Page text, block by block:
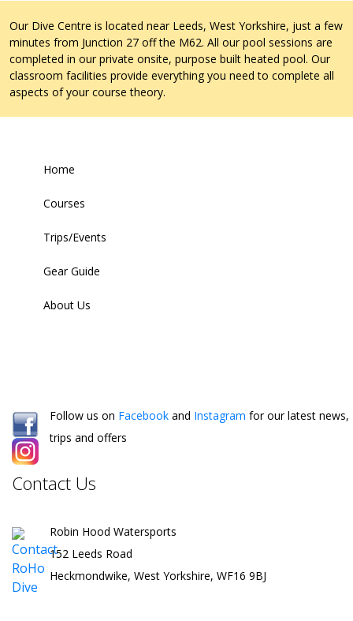
Our Dive Centre is located near Leeds, West Yorkshire, just a few
minutes from Junction 27 off the M62. All our pool sessions are
completed in our private onsite, purpose built heated pool. Our
classroom facilities provide everything you need to complete all
aspects of your course theory.
Home
Courses
Trips/Events
Gear Guide
About Us
Follow us on Facebook and Instagram for our latest news,
trips and offers
Contact Us
Robin Hood Watersports
152 Leeds Road
Heckmondwike, West Yorkshire, WF16 9BJ